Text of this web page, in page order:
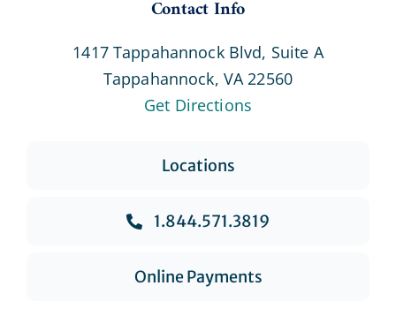
Contact Info
1417 Tappahannock Blvd, Suite A
Tappahannock, VA 22560
Get Directions
Locations
1.844.571.3819
Online Payments